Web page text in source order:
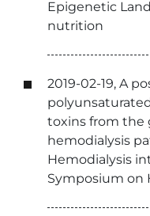
Epigenetic
nutrition
2019-02-19, A
toxins from the
hemodialysis
Hemodialysis
Symposium on